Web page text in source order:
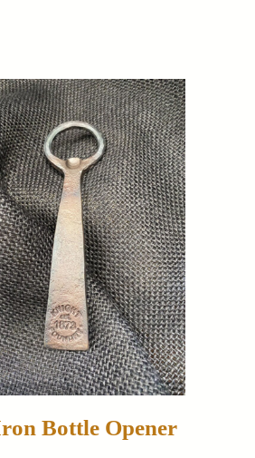
Bottle Opener